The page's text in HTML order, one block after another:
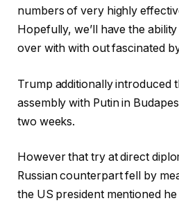
numbers of very highly
Hopefully, we’ll have the
over with with out fascinated
Trump additionally introduced
assembly with Putin in
two weeks.
However that try at direct
Russian counterpart fell by
the US president mentioned